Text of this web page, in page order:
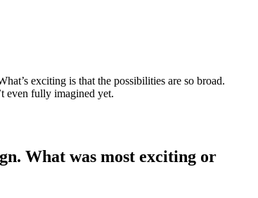
exciting is that the possibilities are so broad.
even fully imagined yet.
What was most exciting or